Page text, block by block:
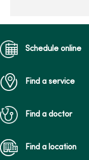
Schedule online
Find a service
Find a doctor
Find a location